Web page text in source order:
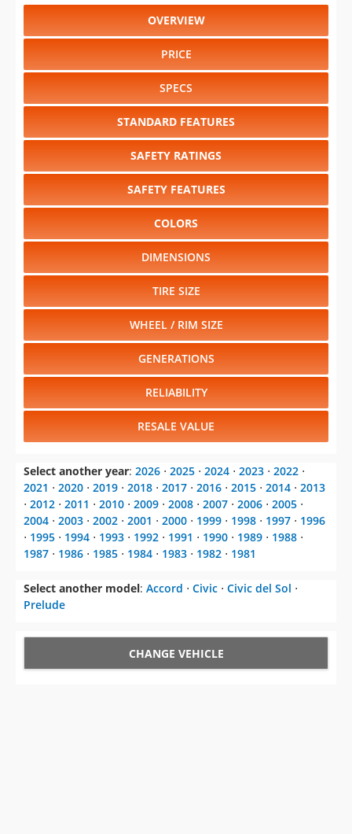
OVERVIEW
PRICE
SPECS
STANDARD FEATURES
SAFETY RATINGS
SAFETY FEATURES
COLORS
DIMENSIONS
TIRE SIZE
WHEEL / RIM SIZE
GENERATIONS
RELIABILITY
RESALE VALUE
Select another year: 2026 ⋅ 2025 ⋅ 2024 ⋅ 2023 ⋅ 2022 ⋅
2021 ⋅ 2020 ⋅ 2019 ⋅ 2018 ⋅ 2017 ⋅ 2016 ⋅ 2015 ⋅ 2014 ⋅ 2013
⋅ 2012 ⋅ 2011 ⋅ 2010 ⋅ 2009 ⋅ 2008 ⋅ 2007 ⋅ 2006 ⋅ 2005 ⋅
2004 ⋅ 2003 ⋅ 2002 ⋅ 2001 ⋅ 2000 ⋅ 1999 ⋅ 1998 ⋅ 1997 ⋅ 1996
⋅ 1995 ⋅ 1994 ⋅ 1993 ⋅ 1992 ⋅ 1991 ⋅ 1990 ⋅ 1989 ⋅ 1988 ⋅
1987 ⋅ 1986 ⋅ 1985 ⋅ 1984 ⋅ 1983 ⋅ 1982 ⋅ 1981
Select another model: Accord ⋅ Civic ⋅ Civic del Sol ⋅
Prelude
CHANGE VEHICLE